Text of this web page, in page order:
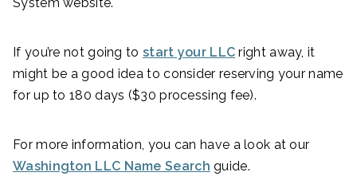
If you’re not going to start your LLC right away, it
might be a good idea to consider reserving your name
for up to 180 days ($30 processing fee).
For more information, you can have a look at our
Washington LLC Name Search guide.